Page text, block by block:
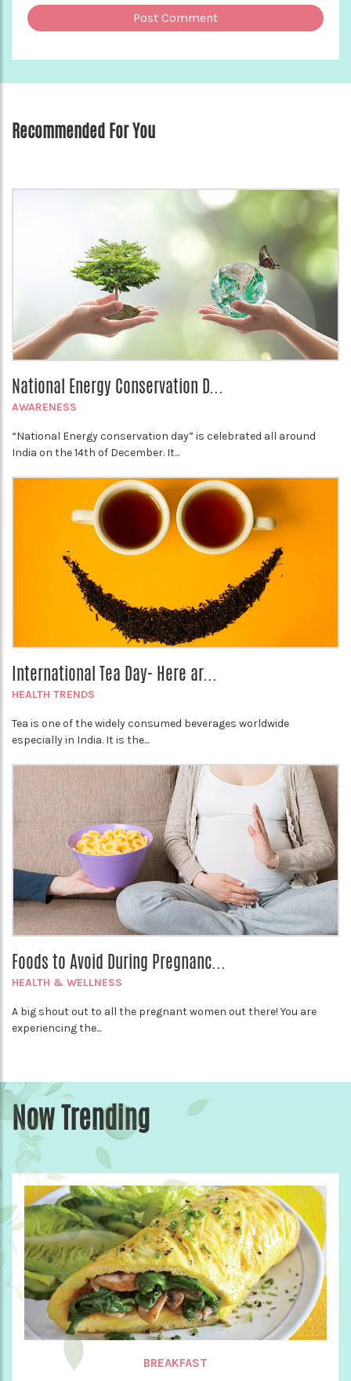
Recommended For You
National Energy Conservation D...
AWARENESS
“National Energy conservation day” is celebrated all around
India on the 14th of December. It...
International Tea Day- Here ar...
HEALTH TRENDS
Tea is one of the widely consumed beverages worldwide
especially in India. It is the...
Foods to Avoid During Pregnanc...
HEALTH & WELLNESS
A big shout out to all the pregnant women out there! You are
experiencing the...
Now Trending
BREAKFAST